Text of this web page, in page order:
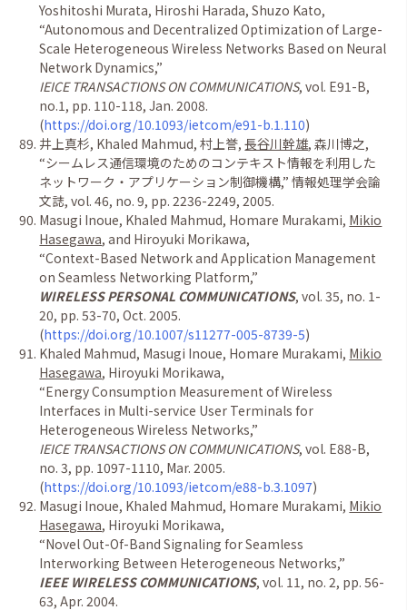
Yoshitoshi Murata, Hiroshi Harada, Shuzo Kato,
“Autonomous and Decentralized Optimization of Large-
Scale Heterogeneous Wireless Networks Based on Neural
Network Dynamics,”
IEICE TRANSACTIONS ON COMMUNICATIONS, vol. E91-B,
no.1, pp. 110-118, Jan. 2008.
(https://doi.org/10.1093/ietcom/e91-b.1.110)
井上真杉, Khaled Mahmud,村上誉,長谷川幹雄,森川博之,
“シームレス通信環境のためのコンテキスト情報を利用した
ネットワーク・アプリケーション制御機構,” 情報処理学会論
文誌, vol. 46, no. 9, pp. 2236-2249, 2005.
Masugi Inoue, Khaled Mahmud, Homare Murakami, Mikio
Hasegawa, and Hiroyuki Morikawa,
“Context-Based Network and Application Management
on Seamless Networking Platform,”
WIRELESS PERSONAL COMMUNICATIONS, vol. 35, no. 1-
20, pp. 53-70, Oct. 2005.
(https://doi.org/10.1007/s11277-005-8739-5)
Khaled Mahmud, Masugi Inoue, Homare Murakami, Mikio
Hasegawa, Hiroyuki Morikawa,
“Energy Consumption Measurement of Wireless
Interfaces in Multi-service User Terminals for
Heterogeneous Wireless Networks,”
IEICE TRANSACTIONS ON COMMUNICATIONS, vol. E88-B,
no. 3, pp. 1097-1110, Mar. 2005.
(https://doi.org/10.1093/ietcom/e88-b.3.1097)
Masugi Inoue, Khaled Mahmud, Homare Murakami, Mikio
Hasegawa, Hiroyuki Morikawa,
“Novel Out-Of-Band Signaling for Seamless
Interworking Between Heterogeneous Networks,”
IEEE WIRELESS COMMUNICATIONS, vol. 11, no. 2, pp. 56-
63, Apr. 2004.